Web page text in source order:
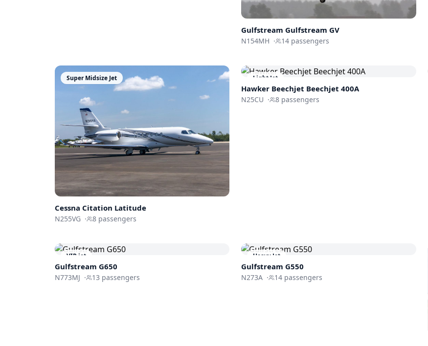
Gulfstream Gulfstream GV
N154MH · 14 passengers
Super Midsize Jet
Cessna Citation Latitude
N255VG · 8 passengers
Light Jet
Hawker Beechjet Beechjet 400A
N25CU · 8 passengers
VIP jet
Gulfstream G650
N773MJ · 13 passengers
Heavy Jet
Gulfstream G550
N273A · 14 passengers